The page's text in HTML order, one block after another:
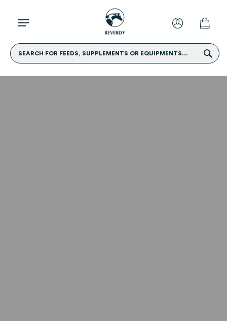
SEARCH FOR FEEDS, SUPPLEMENTS OR EQUIPMENTS...